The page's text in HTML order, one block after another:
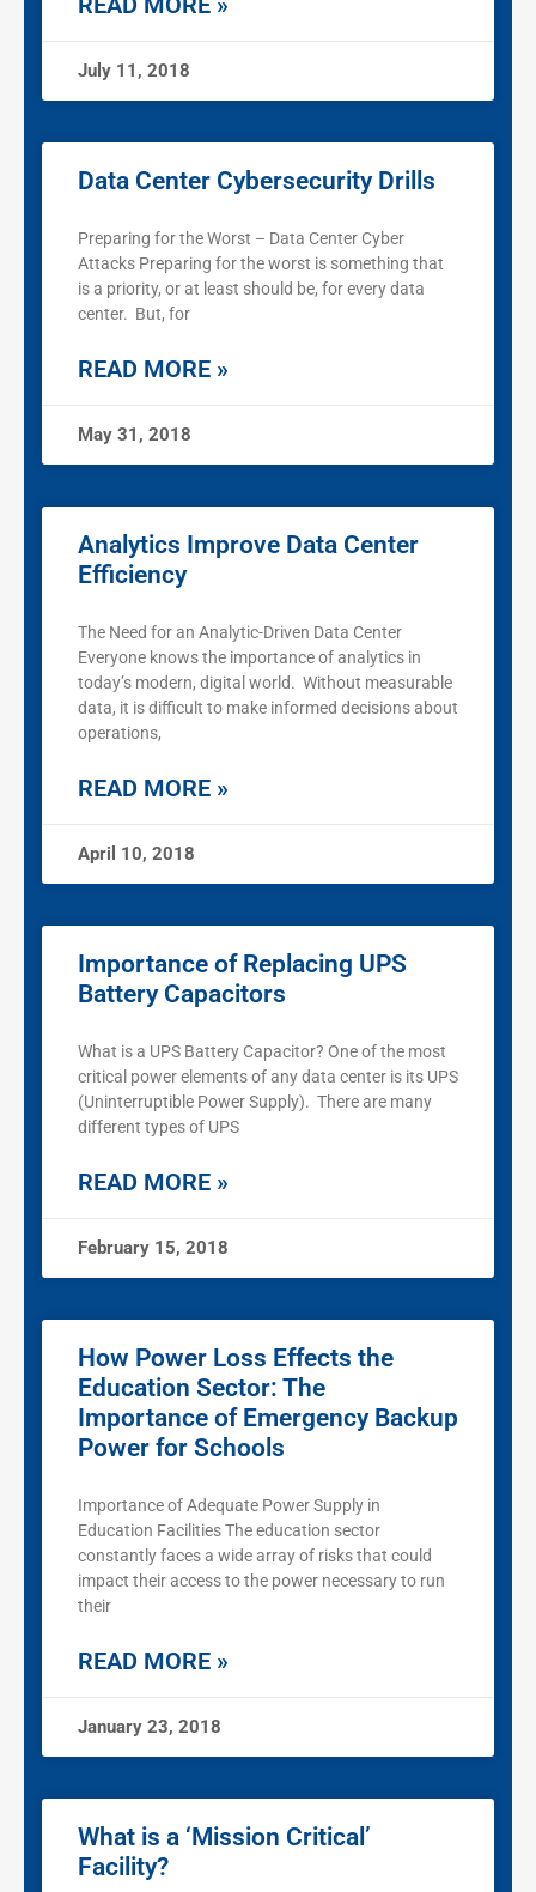
July 11, 2018
Data Center Cybersecurity Drills
Preparing for the Worst – Data Center Cyber
Attacks Preparing for the worst is something that
is a priority, or at least should be, for every data
center. But, for
READ MORE »
May 31, 2018
Analytics Improve Data Center
Efficiency
The Need for an Analytic-Driven Data Center
Everyone knows the importance of analytics in
today’s modern, digital world. Without measurable
data, it is difficult to make informed decisions about
operations,
READ MORE »
April 10, 2018
Importance of Replacing UPS
Battery Capacitors
What is a UPS Battery Capacitor? One of the most
critical power elements of any data center is its UPS
(Uninterruptible Power Supply). There are many
different types of UPS
READ MORE »
February 15, 2018
How Power Loss Effects the
Education Sector: The
Importance of Emergency Backup
Power for Schools
Importance of Adequate Power Supply in
Education Facilities The education sector
constantly faces a wide array of risks that could
impact their access to the power necessary to run
their
READ MORE »
January 23, 2018
What is a ‘Mission Critical’
Facility?